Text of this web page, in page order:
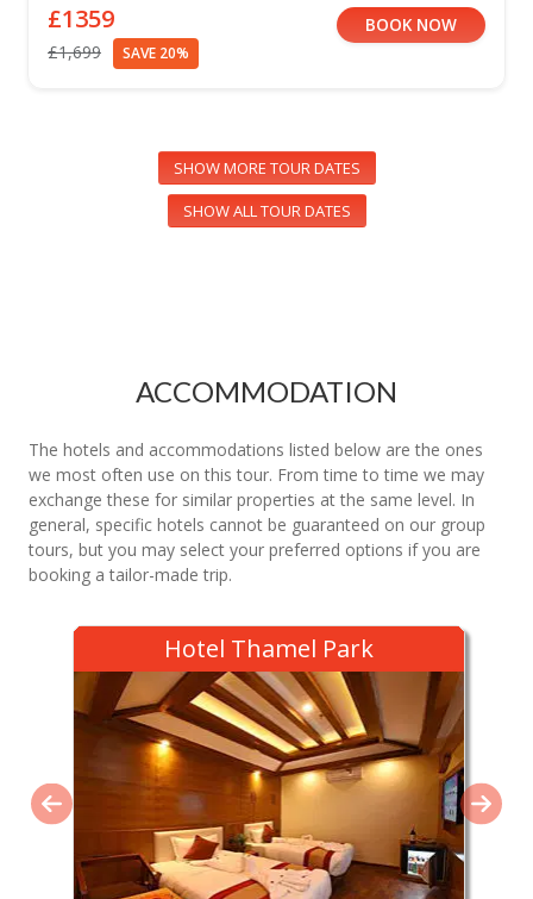
£1359
£1,699 SAVE 20%
BOOK NOW
SHOW MORE TOUR DATES
SHOW ALL TOUR DATES
ACCOMMODATION
The hotels and accommodations listed below are the ones
we most often use on this tour. From time to time we may
exchange these for similar properties at the same level. In
general, specific hotels cannot be guaranteed on our group
tours, but you may select your preferred options if you are
booking a tailor-made trip.
Hotel Thamel Park